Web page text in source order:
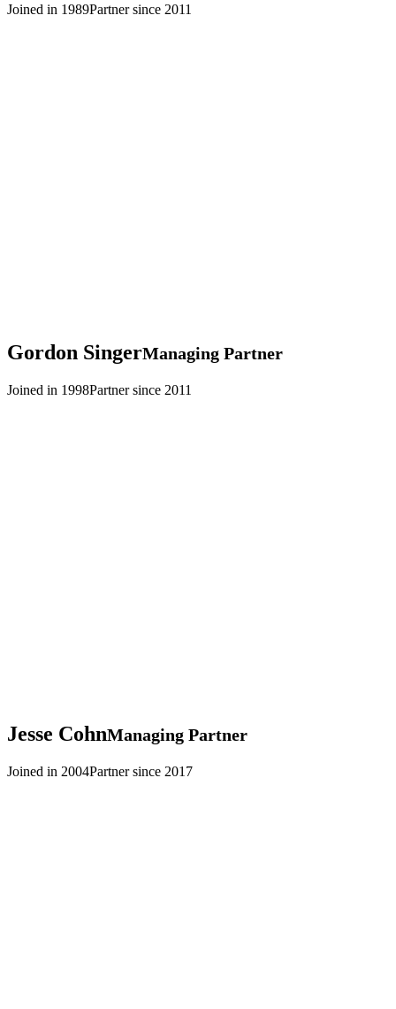
Joined in 1989Partner since 2011
Gordon SingerManaging Partner
Joined in 1998Partner since 2011
Jesse CohnManaging Partner
Joined in 2004Partner since 2017